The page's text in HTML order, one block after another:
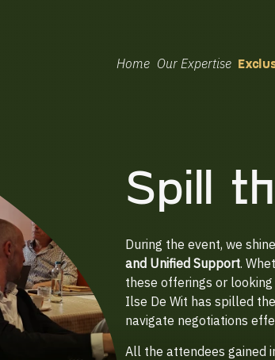
Home Our Expertise
Spill
During the event, we
and Unified Support.
these offerings or
Ilse De Wit has spilled
navigate negotiations
All the attendees gained